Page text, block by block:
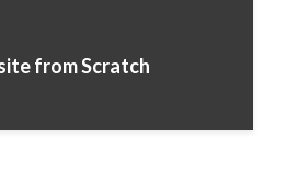
from Scratch